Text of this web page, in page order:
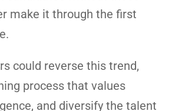
make it through the first
could reverse this trend,
process that values
and diversify the talent